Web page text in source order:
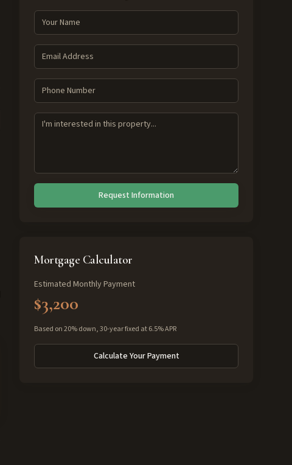
Request Information
Mortgage Calculator
Estimated Monthly Payment
$3,200
Based on 20% down, 30-year fixed at 6.5% APR
Calculate Your Payment